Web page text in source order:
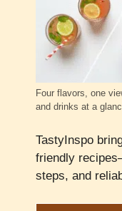
Four flavors, one
and drinks at a
TastyInspo
friendly
steps, and